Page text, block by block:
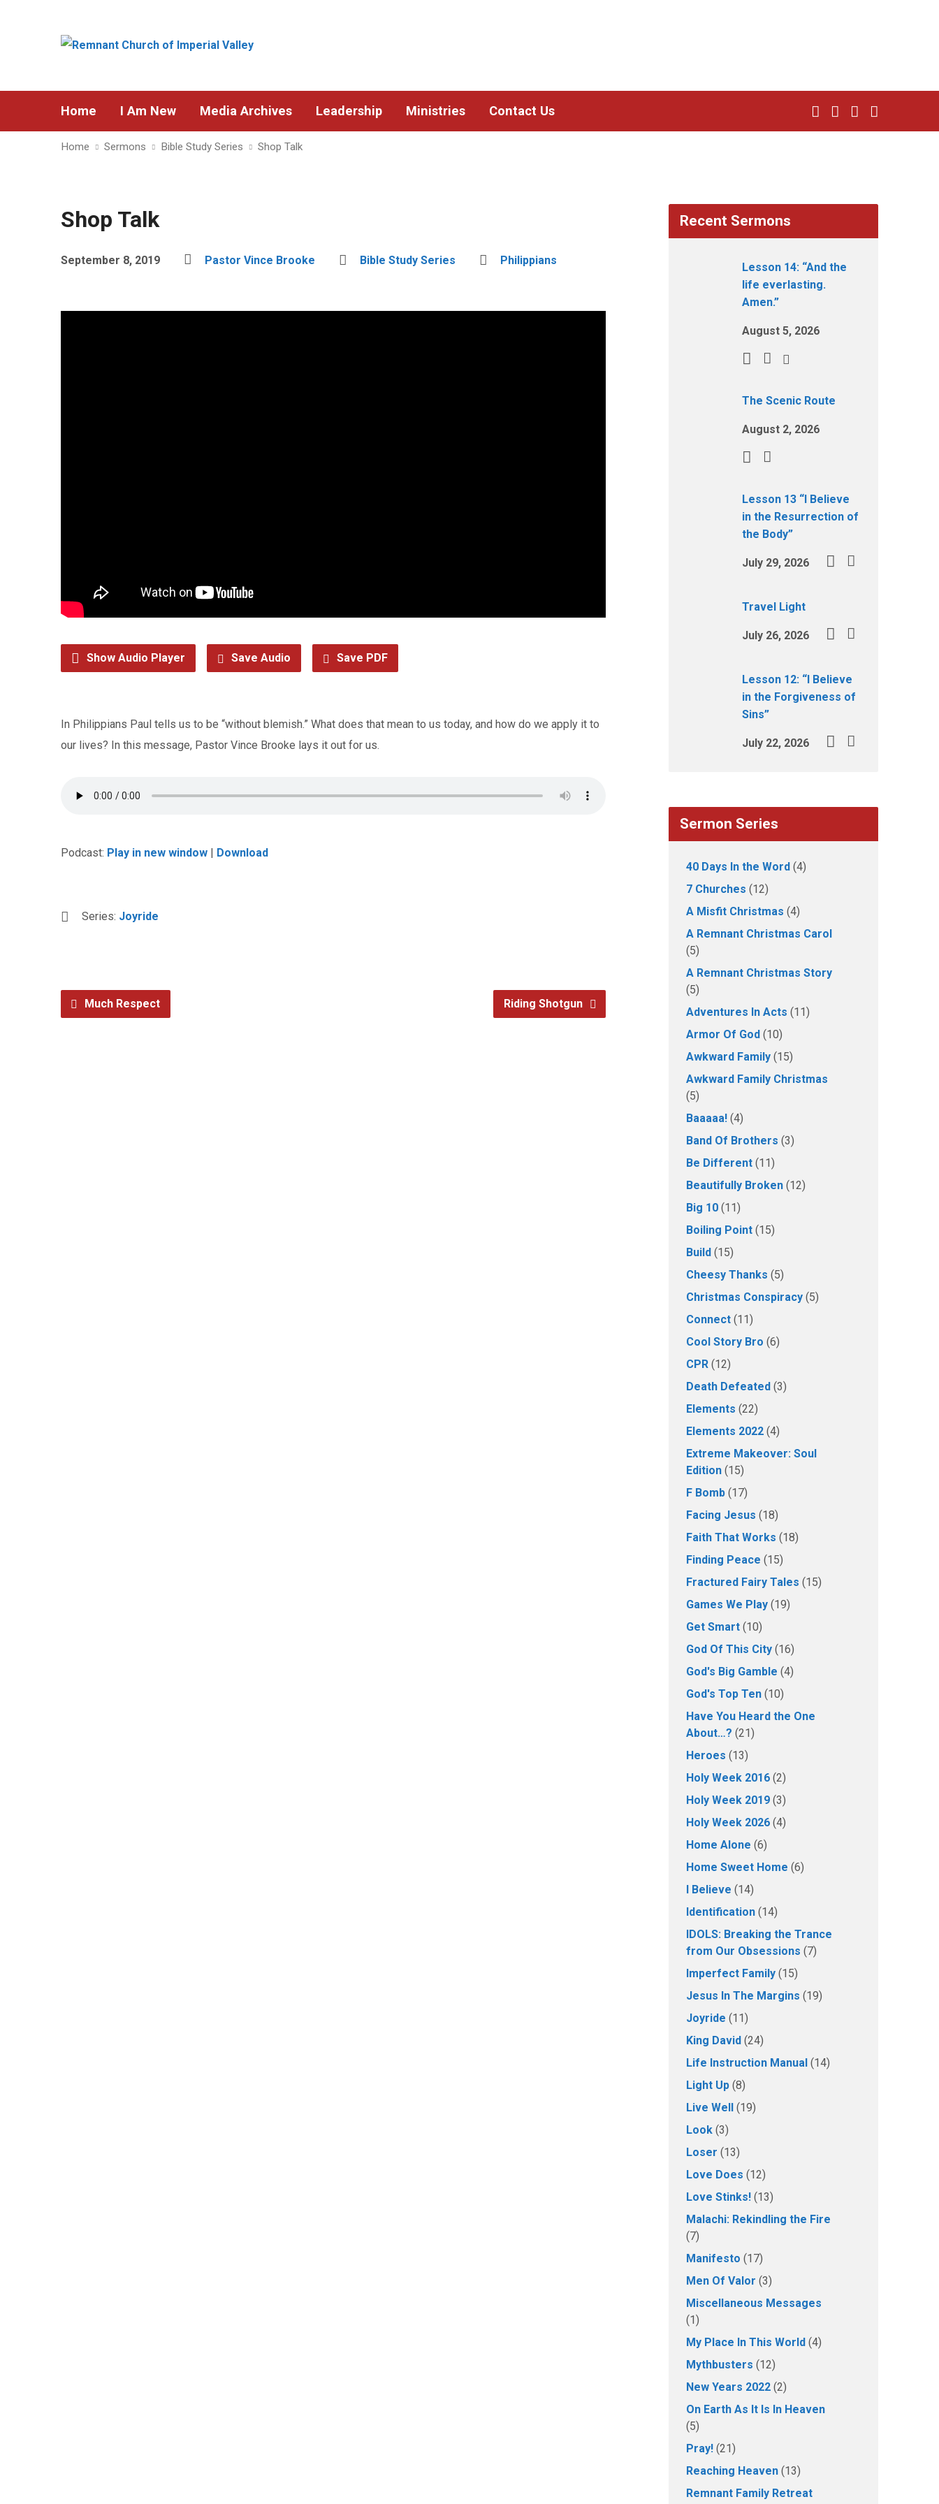
Home I Am New Media Archives Leadership Ministries Contact Us
Home Sermons Bible Study Series Shop Talk
Shop Talk
September 8, 2019 Pastor Vince Brooke Bible Study Series Philippians
Show Audio Player Save Audio Save PDF
In Philippians Paul tells us to be “without blemish.” What does that mean to us today, and how do we apply it to
our lives? In this message, Pastor Vince Brooke lays it out for us.
Podcast: Play in new window | Download
Series: Joyride
Much Respect Riding Shotgun
Recent Sermons
Lesson 14: “And the
life everlasting.
Amen.”
August 5, 2026
The Scenic Route
August 2, 2026
Lesson 13 “I Believe
in the Resurrection of
the Body”
July 29, 2026
Travel Light
July 26, 2026
Lesson 12: “I Believe
in the Forgiveness of
Sins”
July 22, 2026
Sermon Series
40 Days In the Word (4)
7 Churches (12)
A Misfit Christmas (4)
A Remnant Christmas Carol
(5)
A Remnant Christmas Story
(5)
Adventures In Acts (11)
Armor Of God (10)
Awkward Family (15)
Awkward Family Christmas
(5)
Baaaaa! (4)
Band Of Brothers (3)
Be Different (11)
Beautifully Broken (12)
Big 10 (11)
Boiling Point (15)
Build (15)
Cheesy Thanks (5)
Christmas Conspiracy (5)
Connect (11)
Cool Story Bro (6)
CPR (12)
Death Defeated (3)
Elements (22)
Elements 2022 (4)
Extreme Makeover: Soul
Edition (15)
F Bomb (17)
Facing Jesus (18)
Faith That Works (18)
Finding Peace (15)
Fractured Fairy Tales (15)
Games We Play (19)
Get Smart (10)
God Of This City (16)
God's Big Gamble (4)
God's Top Ten (10)
Have You Heard the One
About…? (21)
Heroes (13)
Holy Week 2016 (2)
Holy Week 2019 (3)
Holy Week 2026 (4)
Home Alone (6)
Home Sweet Home (6)
I Believe (14)
Identification (14)
IDOLS: Breaking the Trance
from Our Obsessions (7)
Imperfect Family (15)
Jesus In The Margins (19)
Joyride (11)
King David (24)
Life Instruction Manual (14)
Light Up (8)
Live Well (19)
Look (3)
Loser (13)
Love Does (12)
Love Stinks! (13)
Malachi: Rekindling the Fire
(7)
Manifesto (17)
Men Of Valor (3)
Miscellaneous Messages
(1)
My Place In This World (4)
Mythbusters (12)
New Years 2022 (2)
On Earth As It Is In Heaven
(5)
Pray! (21)
Reaching Heaven (13)
Remnant Family Retreat